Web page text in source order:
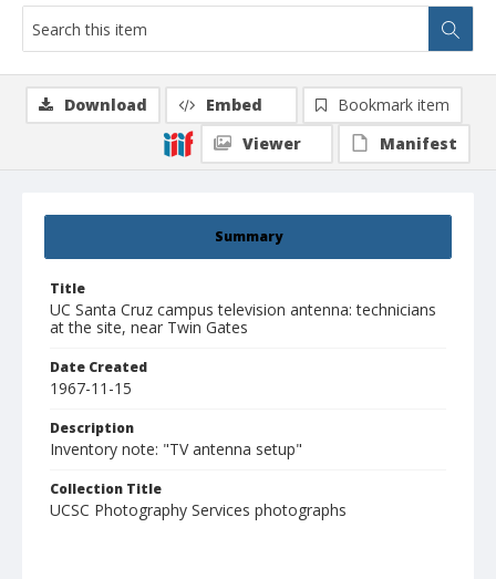
Summary
Title
UC Santa Cruz campus television antenna: technicians
at the site, near Twin Gates
Date Created
1967-11-15
Description
Inventory note: "TV antenna setup"
Collection Title
UCSC Photography Services photographs
Download Embed
Bookmark item
Viewer
Manifest